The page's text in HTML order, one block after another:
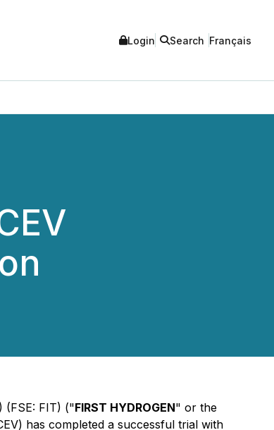
Login Search Français
(FSE: FIT) ("FIRST HYDROGEN" or the
has completed a successful trial with